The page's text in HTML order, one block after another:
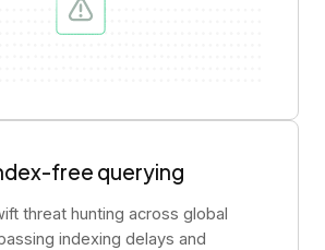
free querying
threat hunting across global
indexing delays and